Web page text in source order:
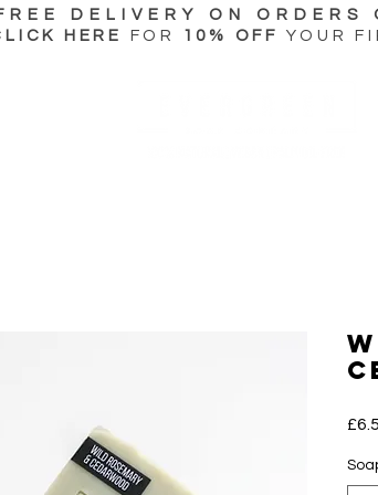
DELIVERY ON ORDERS
HERE
FOR 10% OFF YOUR